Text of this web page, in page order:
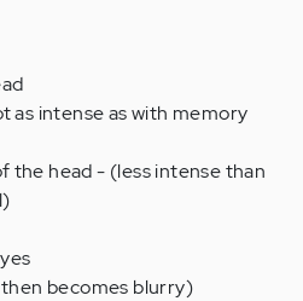
as intense as with memory
the head - (less intense than
becomes blurry)